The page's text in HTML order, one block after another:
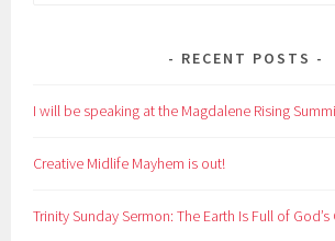
RECENT POSTS
I will be speaking at the Magdalene Rising
Creative Midlife Mayhem is out!
Trinity Sunday Sermon: The Earth Is Full of